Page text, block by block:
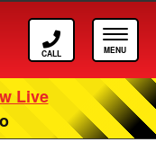
Call ASM
Live